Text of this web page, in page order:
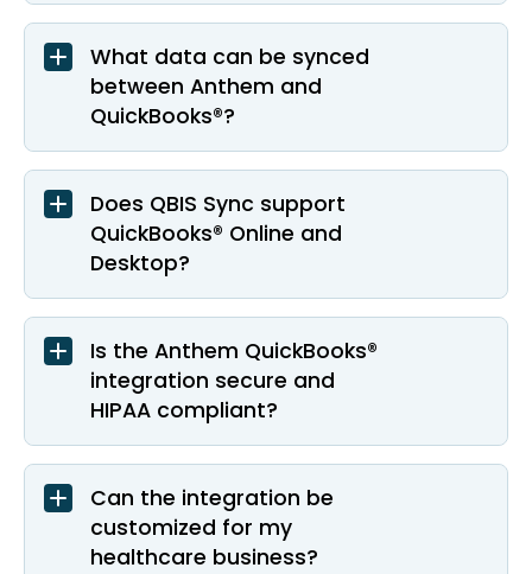
What data can be synced
between Anthem and
QuickBooks®?
Does QBIS Sync support
QuickBooks® Online and
Desktop?
Is the Anthem QuickBooks®
integration secure and
HIPAA compliant?
Can the integration be
customized for my
healthcare business?